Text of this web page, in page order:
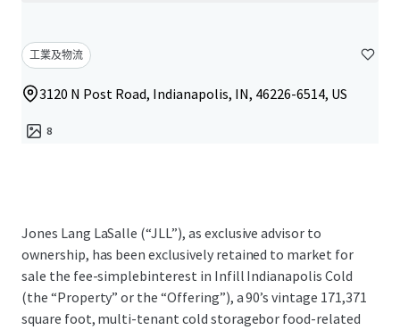
工業及物流
3120 N Post Road, Indianapolis, IN, 46226-6514, US
8
Jones Lang LaSalle (“JLL”), as exclusive advisor to
ownership, has been exclusively retained to market for
sale the fee-simplebinterest in Infill Indianapolis Cold
(the “Property” or the “Offering”), a 90’s vintage 171,371
square foot, multi-tenant cold storagebor food-related